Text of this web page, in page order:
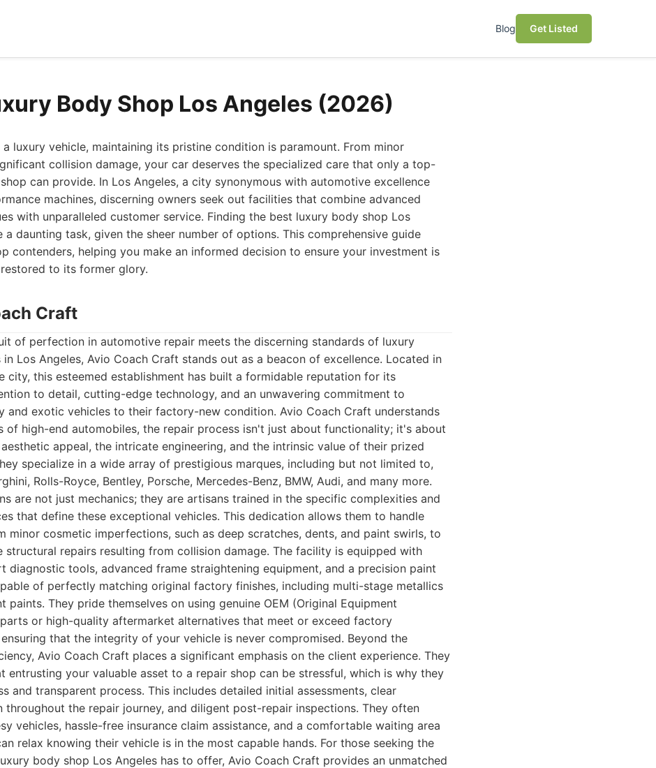
Blog Get Listed
Body Shop Los Angeles (2026)
a luxury vehicle, maintaining its pristine condition is paramount. From minor
collision damage, your car deserves the specialized care that only a top-
can provide. In Los Angeles, a city synonymous with automotive excellence
machines, discerning owners seek out facilities that combine advanced
with unparalleled customer service. Finding the best luxury body shop Los
a daunting task, given the sheer number of options. This comprehensive guide
contenders, helping you make an informed decision to ensure your investment is
to its former glory.
Craft
of perfection in automotive repair meets the discerning standards of luxury
in Los Angeles, Avio Coach Craft stands out as a beacon of excellence. Located in
city, this esteemed establishment has built a formidable reputation for its
to detail, cutting-edge technology, and an unwavering commitment to
and exotic vehicles to their factory-new condition. Avio Coach Craft understands
of high-end automobiles, the repair process isn't just about functionality; it's about
appeal, the intricate engineering, and the intrinsic value of their prized
specialize in a wide array of prestigious marques, including but not limited to,
Rolls-Royce, Bentley, Porsche, Mercedes-Benz, BMW, Audi, and many more.
are not just mechanics; they are artisans trained in the specific complexities and
that define these exceptional vehicles. This dedication allows them to handle
minor cosmetic imperfections, such as deep scratches, dents, and paint swirls, to
structural repairs resulting from collision damage. The facility is equipped with
diagnostic tools, advanced frame straightening equipment, and a precision paint
of perfectly matching original factory finishes, including multi-stage metallics
paints. They pride themselves on using genuine OEM (Original Equipment
or high-quality aftermarket alternatives that meet or exceed factory
that the integrity of your vehicle is never compromised. Beyond the
Avio Coach Craft places a significant emphasis on the client experience. They
entrusting your valuable asset to a repair shop can be stressful, which is why they
and transparent process. This includes detailed initial assessments, clear
throughout the repair journey, and diligent post-repair inspections. They often
vehicles, hassle-free insurance claim assistance, and a comfortable waiting area
relax knowing their vehicle is in the most capable hands. For those seeking the
body shop Los Angeles has to offer, Avio Coach Craft provides an unmatched